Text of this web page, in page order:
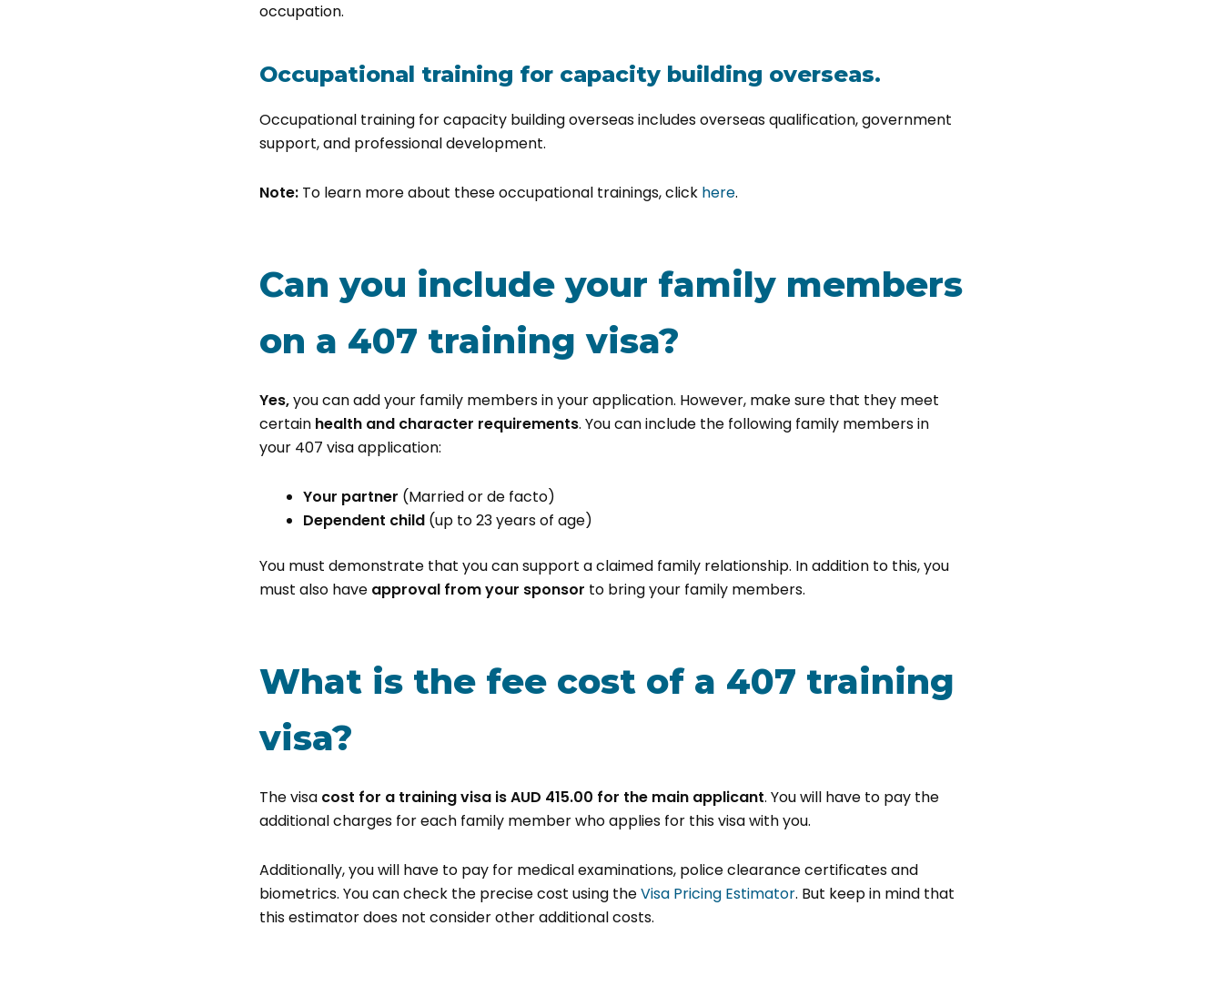
occupation.
Occupational training for capacity building overseas.
Occupational training for capacity building overseas includes overseas qualification, government
support, and professional development.
Note: To learn more about these occupational trainings, click here.
Can you include your family members
on a 407 training visa?
Yes,you can add your family members in your application. However, make sure that they meet
certain health and character requirements. You can include the following family members in
your 407 visa application:
Your partner (Married or de facto)
Dependent child(up to 23 years of age)
You must demonstrate that you can support a claimed family relationship. In addition to this, you
must also have approval from your sponsor to bring your family members.
What is the fee cost of a 407 training
visa?
The visa cost for a training visa isAUD 415.00 for the main applicant. You will have to pay the
additional charges for each family member who applies for this visa with you.
Additionally, you will have to pay for medical examinations, police clearance certificates and
biometrics. You can check the precise cost using theVisa Pricing Estimator. But keep in mind that
this estimator does not consider other additional costs.